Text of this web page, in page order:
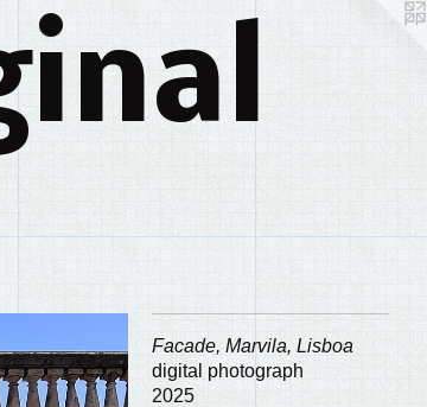
Facade, Marvila, Lisboa
digital photograph
2025